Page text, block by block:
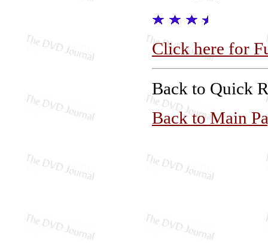
Click here for
Back to Quick
Back to Main